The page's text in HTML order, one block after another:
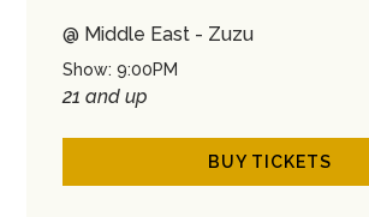
@ Middle East - Zuzu
Show: 9:00PM
21 and up
BUY TICKETS